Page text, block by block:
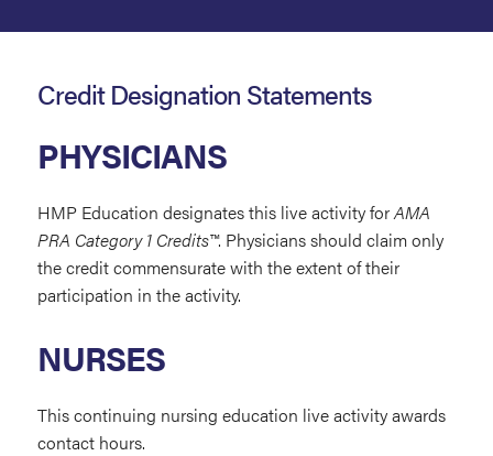
Credit Designation Statements
PHYSICIANS
HMP Education designates this live activity forAMA
PRA Category 1 Credits™. Physicians should claim only
the credit commensurate with the extent of their
participation in the activity.
NURSES
This continuing nursing education live activityawards
contact hours.